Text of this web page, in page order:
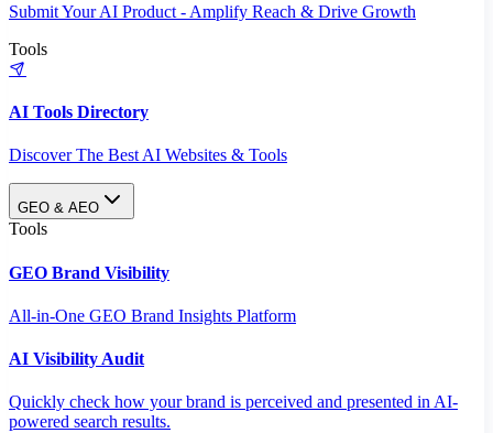
Submit Your AI Product - Amplify Reach & Drive Growth
Tools
AI Tools Directory
Discover The Best AI Websites & Tools
GEO & AEO
Tools
GEO Brand Visibility
All-in-One GEO Brand Insights Platform
AI Visibility Audit
Quickly check how your brand is perceived and presented in AI-
powered search results.